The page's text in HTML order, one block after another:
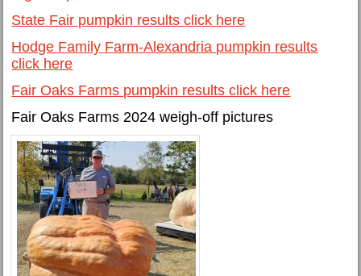
State Fair pumpkin results click here
Hodge Family Farm-Alexandria pumpkin results
click here
Fair Oaks Farms pumpkin results click here
Fair Oaks Farms 2024 weigh-off pictures